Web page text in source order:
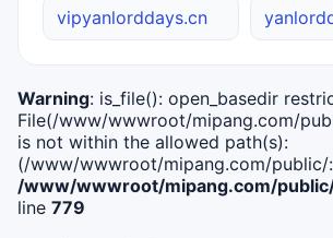
vipyanlorddays.cn
Warning: is_file(): open_basedir
File(/www/wwwroot/mipang.com/
is not within the allowed path(s):
(/www/wwwroot/mipang.com/
/www/wwwroot/mipang.com/
line 779